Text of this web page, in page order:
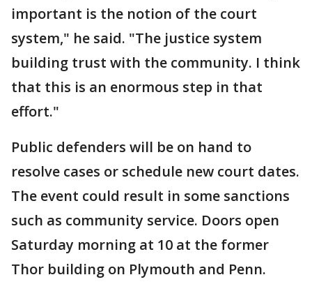
important is the notion of the court
system," he said. "The justice system
building trust with the community. I think
that this is an enormous step in that
effort."
Public defenders will be on hand to
resolve cases or schedule new court dates.
The event could result in some sanctions
such as community service. Doors open
Saturday morning at 10 at the former
Thor building on Plymouth and Penn.